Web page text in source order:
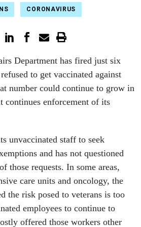
CORONAVIRUS
Department has fired just six
to get vaccinated against
number could continue to grow in
continues enforcement of its
unvaccinated staff to seek
and has not questioned
those requests. In some areas,
care units and oncology, the
the risk posed to veterans is too
employees to continue to
offered those workers other